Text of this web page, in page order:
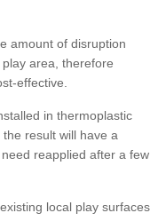
amount of disruption
area, therefore
effective.
in thermoplastic
result will have a
reapplied after a few
local play surfaces